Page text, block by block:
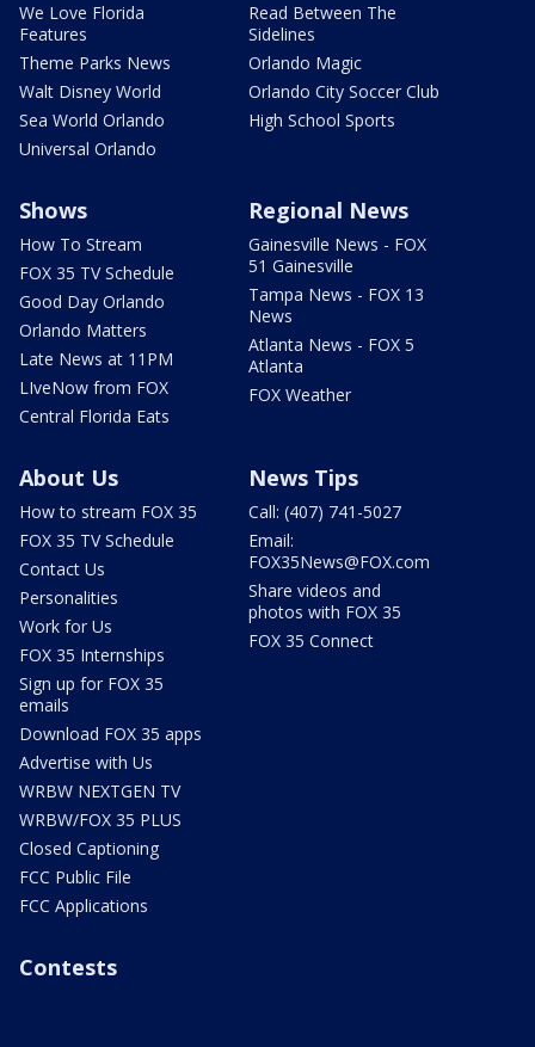
We Love Florida
Features
Theme Parks News
Walt Disney World
Sea World Orlando
Universal Orlando
Read Between The
Sidelines
Orlando Magic
Orlando City Soccer Club
High School Sports
Shows
How To Stream
FOX 35 TV Schedule
Good Day Orlando
Orlando Matters
Late News at 11PM
LIveNow from FOX
Central Florida Eats
Regional News
Gainesville News - FOX
51 Gainesville
Tampa News - FOX 13
News
Atlanta News - FOX 5
Atlanta
FOX Weather
About Us
How to stream FOX 35
FOX 35 TV Schedule
Contact Us
Personalities
Work for Us
FOX 35 Internships
Sign up for FOX 35
emails
Download FOX 35 apps
Advertise with Us
WRBW NEXTGEN TV
WRBW/FOX 35 PLUS
Closed Captioning
FCC Public File
FCC Applications
News Tips
Call: (407) 741-5027
Email:
FOX35News@FOX.com
Share videos and
photos with FOX 35
FOX 35 Connect
Contests